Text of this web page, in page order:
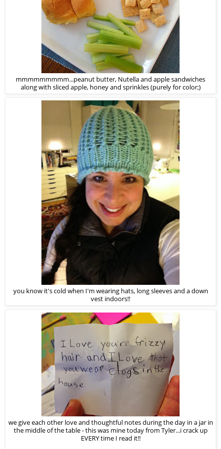
mmmmmmmmm...peanut butter, Nutella and apple sandwiches
along with sliced apple, honey and sprinkles (purely for color;)
you know it's cold when I'm wearing hats, long sleeves and a down
vest indoors!!
we give each other love and thoughtful notes during the day in a jar in
the middle of the table - this was mine today from Tyler...i crack up
EVERY time I read it!!